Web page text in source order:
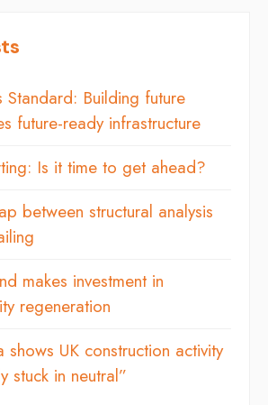
Standard: Building future
future-ready infrastructure
Is it time to get ahead?
between structural analysis
makes investment in
regeneration
shows UK construction activity
stuck in neutral”